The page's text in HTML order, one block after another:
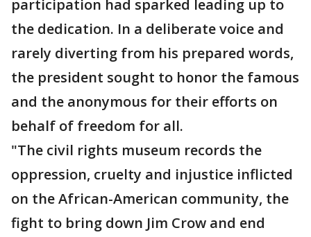
participation had sparked leading up to
the dedication. In a deliberate voice and
rarely diverting from his prepared words,
the president sought to honor the famous
and the anonymous for their efforts on
behalf of freedom for all.
"The civil rights museum records the
oppression, cruelty and injustice inflicted
on the African-American community, the
fight to bring down Jim Crow and end